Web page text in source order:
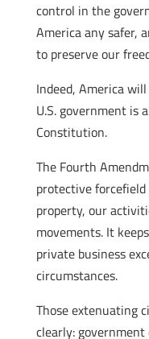
control in the
America any safer,
to preserve our
Indeed, America
U.S. government is
Constitution.
The Fourth
protective
property, our
movements. It
private business
circumstances.
Those extenuating
clearly: